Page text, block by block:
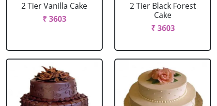
2 Tier Vanilla Cake
₹ 3603
2 Tier Black Forest
Cake
₹ 3603